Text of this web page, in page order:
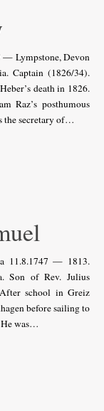
— Lympstone, Devon
Captain (1826/34).
death in 1826.
Raz’s posthumous
the secretary of…
11.8.1747 — 1813.
Son of Rev. Julius
school in Greiz
before sailing to
He was…